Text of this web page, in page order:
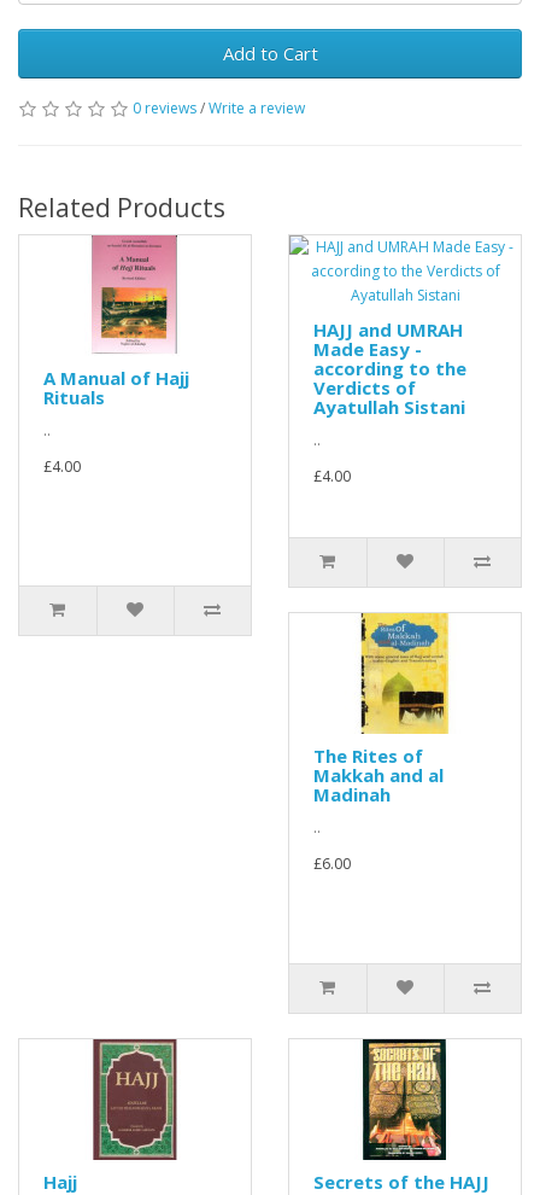
Add to Cart
0 reviews/Write a review
Related Products
A Manual of Hajj
Rituals
..
£4.00
HAJJ and UMRAH
Made Easy -
according to the
Verdicts of
Ayatullah Sistani
..
£4.00
The Rites of
Makkah and al
Madinah
..
£6.00
Hajj Secrets of the HAJJ